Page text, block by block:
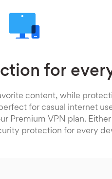
for
content, while
for casual internet
Premium VPN plan.
protection for every